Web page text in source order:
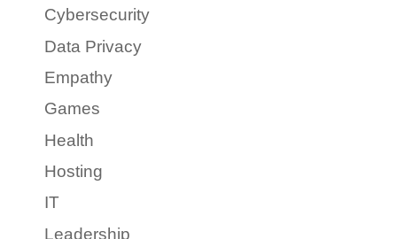
Cybersecurity
Data Privacy
Empathy
Games
Health
Hosting
IT
Leadership